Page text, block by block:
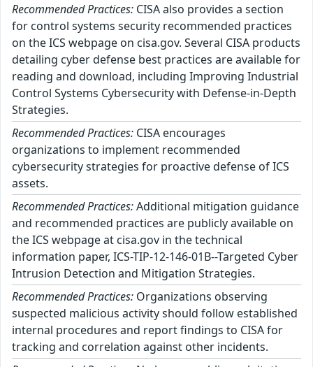
Recommended Practices: CISA also provides a section
for control systems security recommended practices
on the ICS webpage on cisa.gov. Several CISA products
detailing cyber defense best practices are available for
reading and download, including Improving Industrial
Control Systems Cybersecurity with Defense-in-Depth
Strategies.
Recommended Practices: CISA encourages
organizations to implement recommended
cybersecurity strategies for proactive defense of ICS
assets.
Recommended Practices:Additional mitigation guidance
and recommended practices are publicly available on
the ICS webpage at cisa.gov in the technical
information paper, ICS-TIP-12-146-01B--Targeted Cyber
Intrusion Detection and Mitigation Strategies.
Recommended Practices: Organizations observing
suspected malicious activity should follow established
internal procedures and report findings to CISA for
tracking and correlation against other incidents.